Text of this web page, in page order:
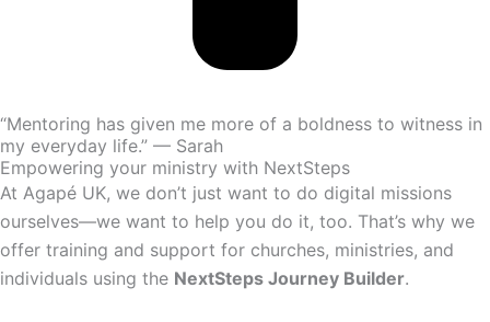
“Mentoring has given me more of a boldness to witness in
my everyday life.” — Sarah
Empowering your ministry with NextSteps
At Agapé UK, we don’t just want to do digital missions
ourselves—we want to help you do it, too. That’s why we
offer training and support for churches, ministries, and
individuals using the NextSteps Journey Builder.